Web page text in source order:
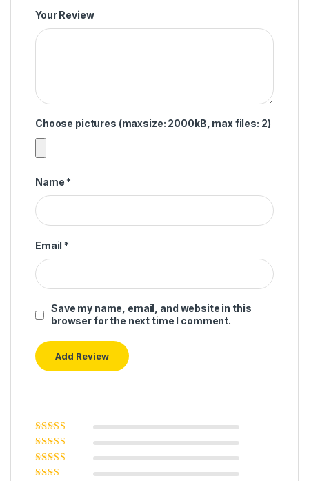
Your Review
Choose pictures (maxsize: 2000kB, max files: 2)
Name *
Email *
Save my name, email, and website in this
browser for the next time I comment.
Rated5
Rated4
Rated